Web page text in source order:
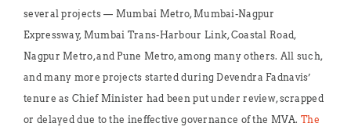
several projects — Mumbai Metro, Mumbai-Nagpur
Expressway, Mumbai Trans-Harbour Link, Coastal Road,
Nagpur Metro, and Pune Metro, among many others. All such,
and many more projects started during Devendra Fadnavis’
tenure as Chief Minister had been put under review, scrapped
or delayed due to the ineffective governance of the MVA.The